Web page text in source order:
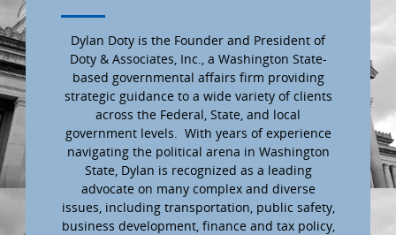
Dylan Doty is the Founder and President of
Doty & Associates, Inc., a Washington State-
based governmental affairs firm providing
strategic guidance to a wide variety of clients
across the Federal, State, and local
government levels. With years of experience
navigating the political arena in Washington
State, Dylan is recognized as a leading
advocate on many complex and diverse
issues, including transportation, public safety,
business development, finance and tax policy,